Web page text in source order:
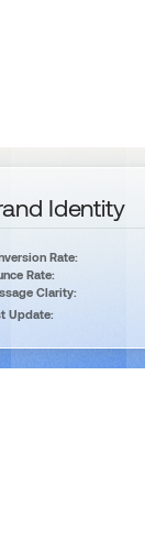
Identity
Rate:
Rate:
Clarity:
Update: